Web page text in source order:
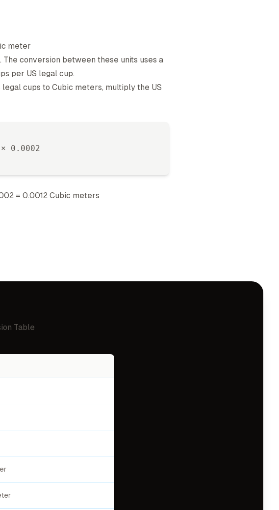
meter
conversion between these units uses a
s per US legal cup.
legal cups to Cubic meters, multiply the US
0.0002
= 0.0012 Cubic meters
Table